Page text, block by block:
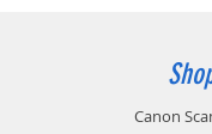
Canon